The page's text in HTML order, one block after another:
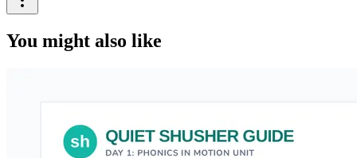
You might also like